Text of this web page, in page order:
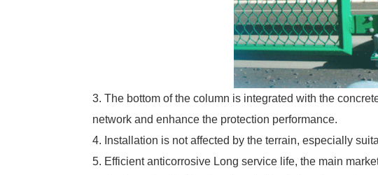
3. The bottom of the column is integrated with the
network and enhance the protection performance.
4. Installation is not affected by the terrain, especially
5. Efficient anticorrosive Long service life, the main